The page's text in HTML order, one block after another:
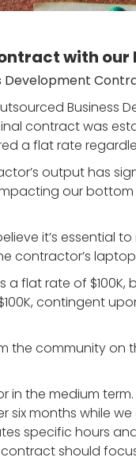
with our
Development
contract was
a flat rate
output has
our
it’s
contractor’s
a flat rate of
contingent
the community on
in the medium
six months while
specific hours
should